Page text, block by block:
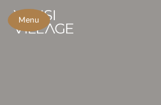
Menu